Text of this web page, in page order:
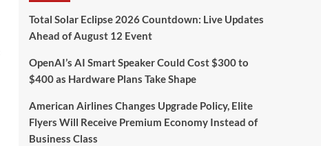
Total Solar Eclipse 2026 Countdown: Live Updates
Ahead of August 12 Event
OpenAI’s AI Smart Speaker Could Cost $300 to
$400 as Hardware Plans Take Shape
American Airlines Changes Upgrade Policy, Elite
Flyers Will Receive Premium Economy Instead of
Business Class